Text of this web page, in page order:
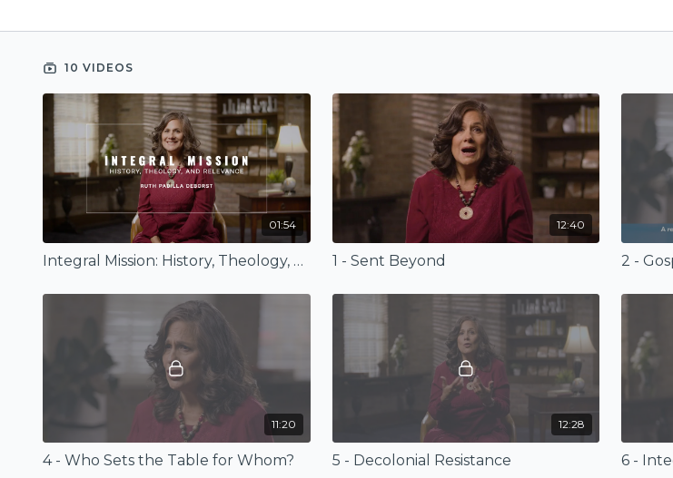
10 VIDEOS
01:54
Integral Mission: History, Theology, and Relevance (Trailer)
12:40
1 - Sent Beyond 2 -
11:20
4 - Who Sets the Table for Whom?
12:28
5 - Decolonial Resistance